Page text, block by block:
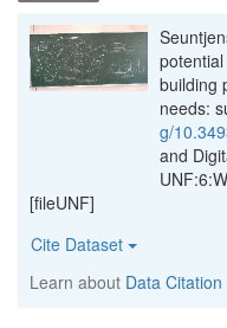
building
needs:
g/
and
[fileUNF]
Cite Dataset
Learn about Data